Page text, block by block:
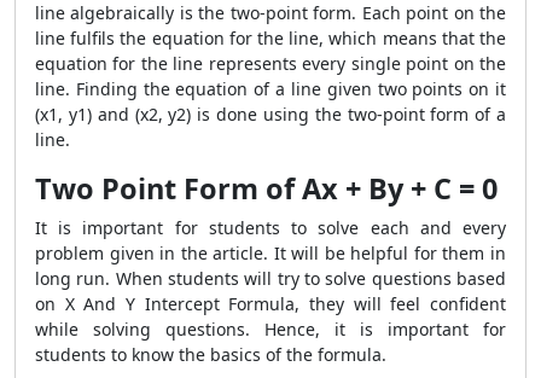
line algebraically is the two-point form. Each point on the
line fulfils the equation for the line, which means that the
equation for the line represents every single point on the
line. Finding the equation of a line given two points on it
(x1, y1) and (x2, y2) is done using the two-point form of a
line.
Two Point Form of Ax + By + C = 0
It is important for students to solve each and every
problem given in the article. It will be helpful for them in
long run. When students will try to solve questions based
on X And Y Intercept Formula, they will feel confident
while solving questions. Hence, it is important for
students to know the basics of the formula.